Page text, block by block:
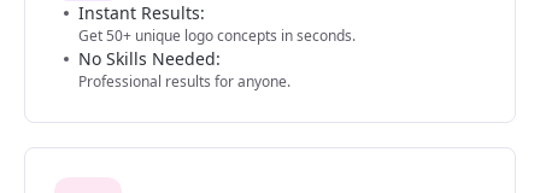
Instant Results:
Get 50+ unique logo concepts in seconds.
No Skills Needed:
Professional results for anyone.